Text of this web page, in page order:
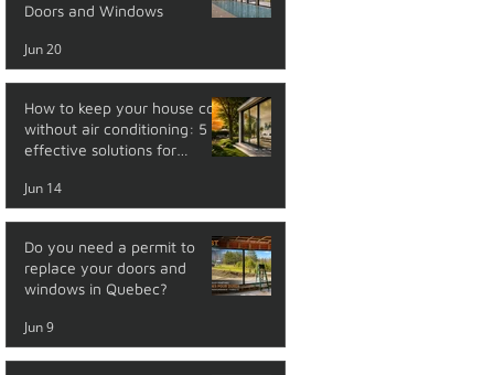
Doors and Windows
Jun 20
How to keep your house cool
without air conditioning: 5
effective solutions for
Jun 14
Do you need a permit to
replace your doors and
windows in Quebec?
Jun 9